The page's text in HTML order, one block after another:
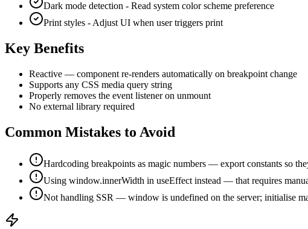
Dark mode detection - Read system color scheme preference
Print styles - Adjust UI when user triggers print
Key Benefits
Reactive — component re-renders automatically on breakpoint change
Supports any CSS media query string
Properly removes the event listener on unmount
No external library required
Common Mistakes to Avoid
Hardcoding breakpoints as magic numbers — export constants so
Using window.innerWidth in useEffect instead — that requires
Not handling SSR — window is undefined on the server; initialise